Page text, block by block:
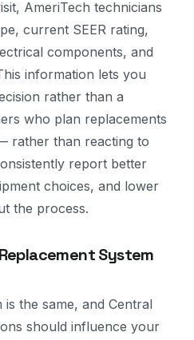
AmeriTech technicians
current SEER rating,
components, and
information lets you
rather than a
who plan replacements
rather than reacting to
report better
choices, and lower
the process.
System
the same, and Central
should influence your